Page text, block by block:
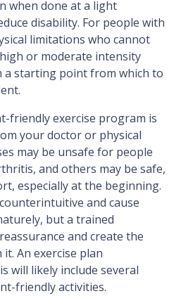
when done at a light
disability. For people with
limitations who cannot
or moderate intensity
a starting point from which to
friendly exercise program is
your doctor or physical
may be unsafe for people
and others may be safe,
especially at the beginning.
and cause
but a trained
and create the
An exercise plan
will likely include several
friendly activities.